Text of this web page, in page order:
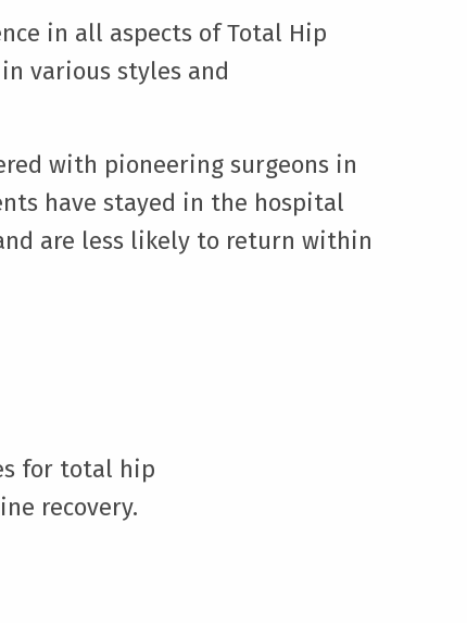
in all aspects of Total Hip
various styles and
with pioneering surgeons in
have stayed in the hospital
are less likely to return within
for total hip
recovery.